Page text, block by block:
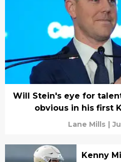
Will Stein's eye for
obvious in his first
Lane Mills |
Kenny